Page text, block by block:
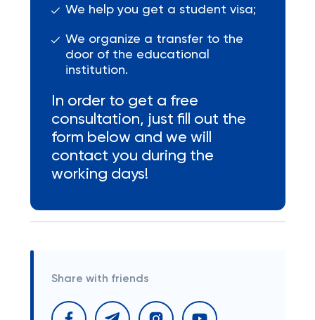
We help you get a student visa;
We organize a transfer to the
door of the educational
institution.
In order to get a free
consultation, just fill out the
form below and we will
contact you during the
working days!
Share with friends